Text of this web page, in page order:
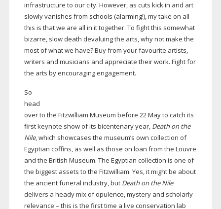
infrastructure to our city. However, as cuts kick in and art
slowly vanishes from schools (alarming!), my take on all
this is that we are all in it together. To fight this somewhat
bizarre, slow death devaluing the arts, why not make the
most of what we have? Buy from your favourite artists,
writers and musicians and appreciate their work. Fight for
the arts by encouraging engagement.
So
head
over to the Fitzwilliam Museum before 22 May to catch its
first keynote show of its bicentenary year, Death on the
Nile, which showcases the museum’s own collection of
Egyptian coffins, as well as those on loan from the Louvre
and the British Museum. The Egyptian collection is one of
the biggest assets to the Fitzwilliam. Yes, it might be about
the ancient funeral industry, but Death on the Nile
delivers a heady mix of opulence, mystery and scholarly
relevance – this is the first time a live conservation lab